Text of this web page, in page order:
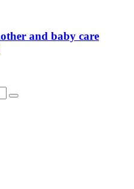
and baby care